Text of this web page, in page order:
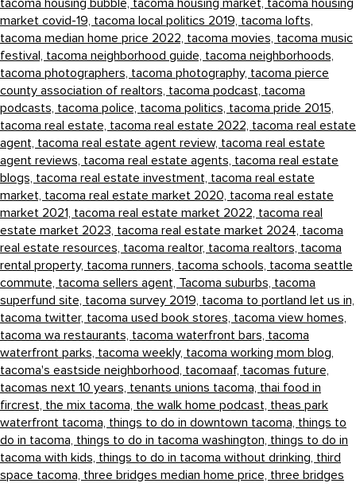
market covid-19, tacoma local politics 2019, tacoma lofts,
tacoma median home price 2022, tacoma movies, tacoma music
festival, tacoma neighborhood guide, tacoma neighborhoods,
tacoma photographers, tacoma photography, tacoma pierce
county association of realtors, tacoma podcast, tacoma
podcasts, tacoma police, tacoma politics, tacoma pride 2015,
tacoma real estate, tacoma real estate 2022, tacoma real estate
agent, tacoma real estate agent review, tacoma real estate
agent reviews, tacoma real estate agents, tacoma real estate
blogs, tacoma real estate investment, tacoma real estate
market, tacoma real estate market 2020, tacoma real estate
market 2021, tacoma real estate market 2022, tacoma real
estate market 2023, tacoma real estate market 2024, tacoma
real estate resources, tacoma realtor, tacoma realtors, tacoma
rental property, tacoma runners, tacoma schools, tacoma seattle
commute, tacoma sellers agent, Tacoma suburbs, tacoma
superfund site, tacoma survey 2019, tacoma to portland let us in,
tacoma twitter, tacoma used book stores, tacoma view homes,
tacoma wa restaurants, tacoma waterfront bars, tacoma
waterfront parks, tacoma weekly, tacoma working mom blog,
tacoma's eastside neighborhood, tacomaaf, tacomas future,
tacomas next 10 years, tenants unions tacoma, thai food in
fircrest, the mix tacoma, the walk home podcast, theas park
waterfront tacoma, things to do in downtown tacoma, things to
do in tacoma, things to do in tacoma washington, things to do in
tacoma with kids, things to do in tacoma without drinking, third
space tacoma, three bridges median home price, three bridges